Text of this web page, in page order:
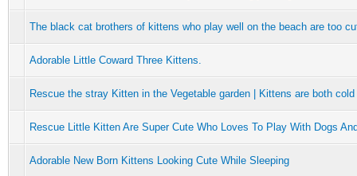
The black cat brothers of kittens who play well on the beach are too
Adorable Little Coward Three Kittens.
Rescue the stray Kitten in the Vegetable garden | Kittens are both
Rescue Little Kitten Are Super Cute Who Loves To Play With Dogs
Adorable New Born Kittens Looking Cute While Sleeping